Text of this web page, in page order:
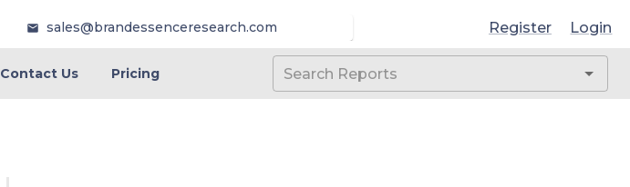
sales@brandessenceresearch.com Register Login
Contact Us Pricing